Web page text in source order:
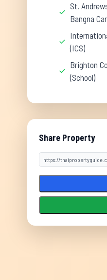
St.
Bangna
(ICS)
Brighton
(School)
Share Property